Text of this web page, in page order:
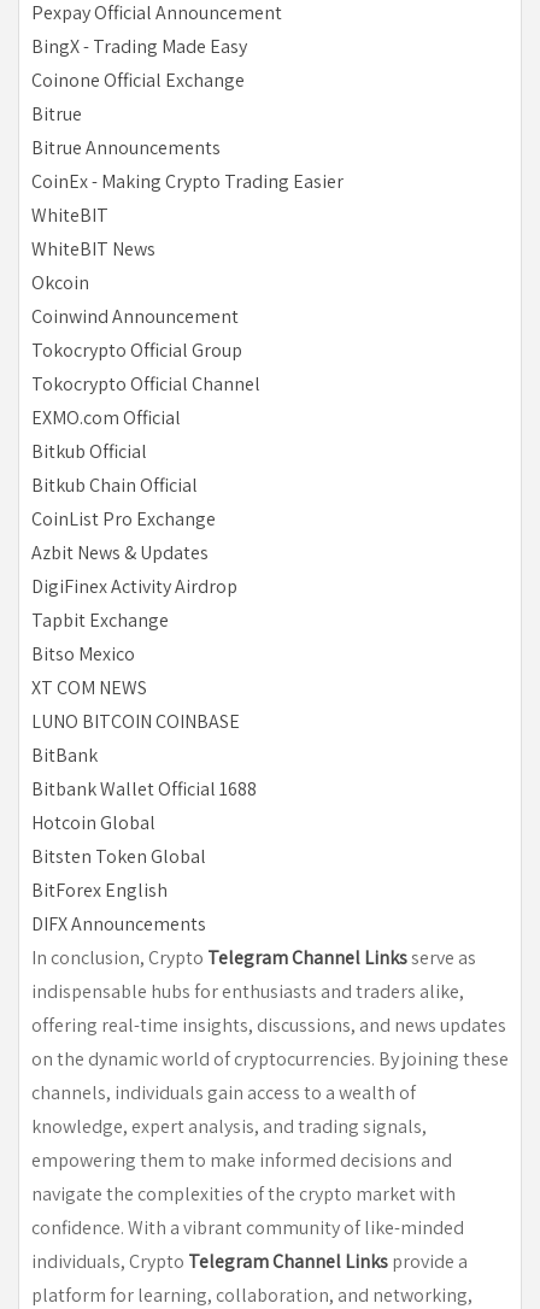
Pexpay Official Announcement
BingX - Trading Made Easy
Coinone Official Exchange
Bitrue
Bitrue Announcements
CoinEx - Making Crypto Trading Easier
WhiteBIT
WhiteBIT News
Okcoin
Coinwind Announcement
Tokocrypto Official Group
Tokocrypto Official Channel
EXMO.com Official
Bitkub Official
Bitkub Chain Official
CoinList Pro Exchange
Azbit News & Updates
DigiFinex Activity Airdrop
Tapbit Exchange
Bitso Mexico
XT COM NEWS
LUNO BITCOIN COINBASE
BitBank
Bitbank Wallet Official 1688
Hotcoin Global
Bitsten Token Global
BitForex English
DIFX Announcements
In conclusion, Crypto Telegram Channel Linksserve as
indispensable hubs for enthusiasts and traders alike,
offering real-time insights, discussions, and news updates
on the dynamic world of cryptocurrencies. By joining these
channels, individuals gain access to a wealth of
knowledge, expert analysis, and trading signals,
empowering them to make informed decisions and
navigate the complexities of the crypto market with
confidence. With a vibrant community of like-minded
individuals, Crypto Telegram Channel Linksprovide a
platform for learning, collaboration, and networking,